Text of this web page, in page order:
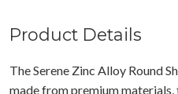
Product Details
The Serene Zinc Alloy Round
made from premium